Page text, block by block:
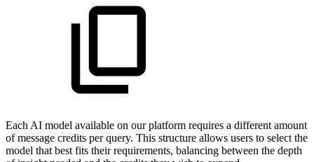
Each AI model available on our platform requires a different amount
of message credits per query. This structure allows users to select the
model that best fits their requirements, balancing between the depth